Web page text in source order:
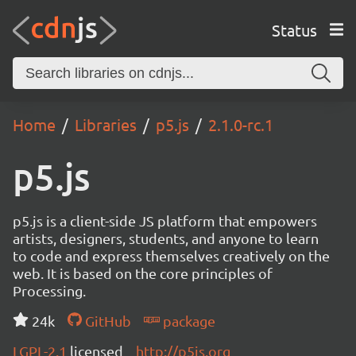
Status
Home Libraries p5.js 2.1.0-rc.1
p5.js
p5.js is a client-side JS platform that empowers
artists, designers, students, and anyone to learn
to code and express themselves creatively on the
web. It is based on the core principles of
Processing.
24k
GitHub
package
LGPL-2.1 licensed http://p5js.org